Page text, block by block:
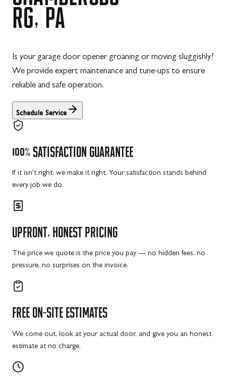
RG, PA
Is your garage door opener groaning or moving sluggishly?
We provide expert maintenance and tune-ups to ensure
reliable and safe operation.
Schedule Service
100% SATISFACTION GUARANTEE
If it isn't right, we make it right. Your satisfaction stands behind
every job we do.
UPFRONT, HONEST PRICING
The price we quote is the price you pay — no hidden fees, no
pressure, no surprises on the invoice.
FREE ON-SITE ESTIMATES
We come out, look at your actual door, and give you an honest
estimate at no charge.